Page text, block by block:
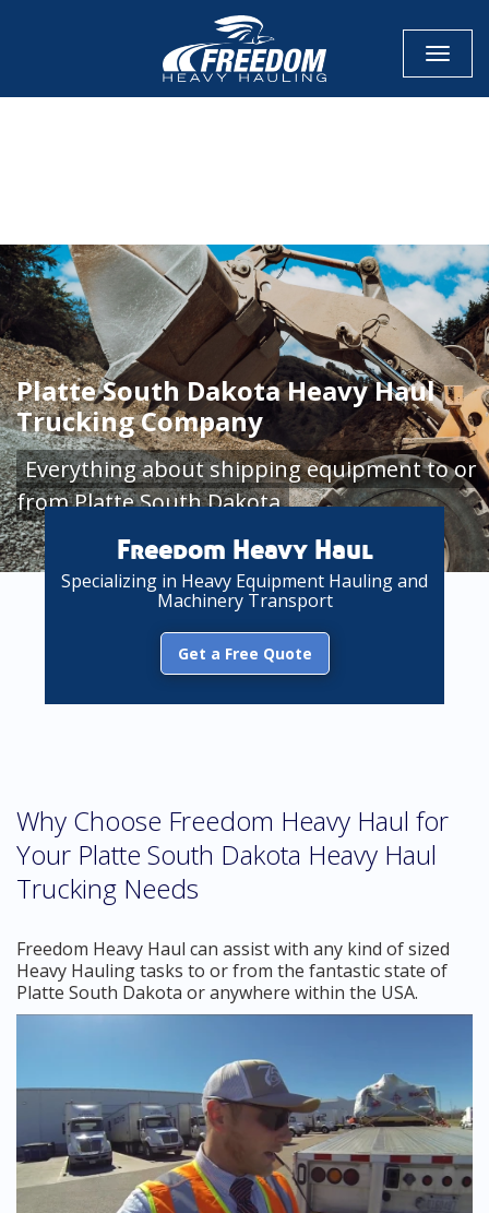
Platte South Dakota Heavy Haul
Trucking Company
Everything about shipping equipment to or
from Platte South Dakota
Freedom Heavy Haul
Specializing in Heavy Equipment Hauling and
Machinery Transport
Get a Free Quote
Why Choose Freedom Heavy Haul for
Your Platte South Dakota Heavy Haul
Trucking Needs
Freedom Heavy Haul can assist with any kind of sized
Heavy Hauling tasks to or from the fantastic state of
Platte South Dakota or anywhere within the USA.